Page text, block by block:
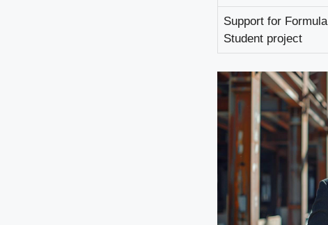
Support for Formula
Student project